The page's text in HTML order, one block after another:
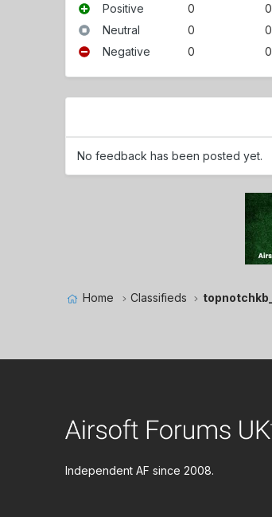
Positive
0 0
Neutral
0 0
Negative
0 0
No feedback has been posted yet.
Home Classifieds topnotchkb_
Independent AF since 2008.